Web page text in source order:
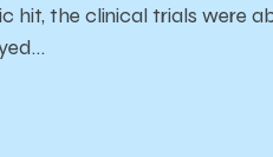
hit, the clinical trials were